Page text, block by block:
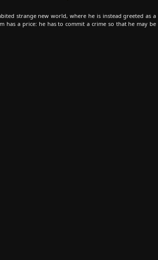
strange new world, where he is instead greeted as a
a price: he has to commit a crime so that he may be